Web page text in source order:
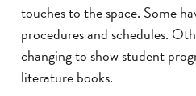
touches to the space. Some
procedures and schedules.
changing to show student
literature books.